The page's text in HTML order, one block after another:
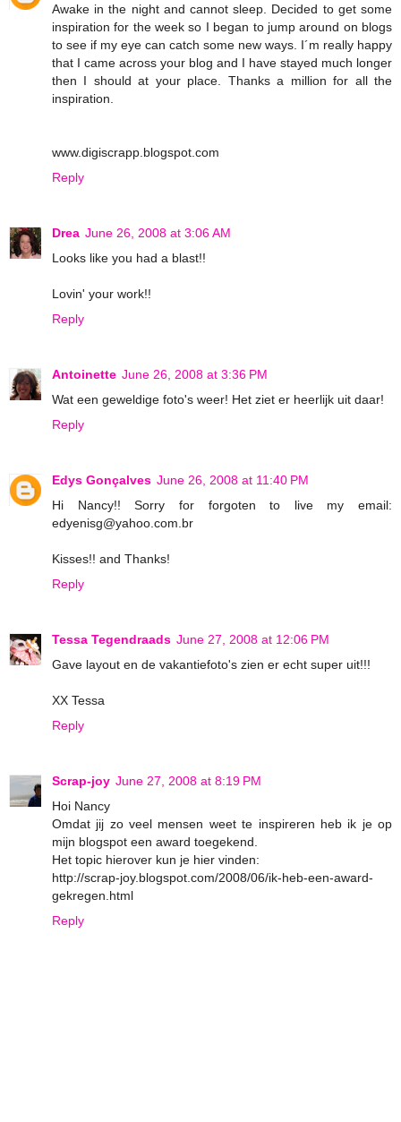
Awake in the night and cannot sleep. Decided to get some
inspiration for the week so I began to jump around on blogs
to see if my eye can catch some new ways. I´m really happy
that I came across your blog and I have stayed much longer
then I should at your place. Thanks a million for all the
inspiration.
www.digiscrapp.blogspot.com
Reply
Drea June 26, 2008 at 3:06 AM
Looks like you had a blast!!
Lovin' your work!!
Reply
Antoinette June 26, 2008 at 3:36 PM
Wat een geweldige foto's weer! Het ziet er heerlijk uit daar!
Reply
Edys Gonçalves June 26, 2008 at 11:40 PM
Hi Nancy!! Sorry for forgoten to live my email:
edyenisg@yahoo.com.br
Kisses!! and Thanks!
Reply
Tessa Tegendraads June 27, 2008 at 12:06 PM
Gave layout en de vakantiefoto's zien er echt super uit!!!
XX Tessa
Reply
Scrap-joy June 27, 2008 at 8:19 PM
Hoi Nancy
Omdat jij zo veel mensen weet te inspireren heb ik je op
mijn blogspot een award toegekend.
Het topic hierover kun je hier vinden:
http://scrap-joy.blogspot.com/2008/06/ik-heb-een-award-
gekregen.html
Reply